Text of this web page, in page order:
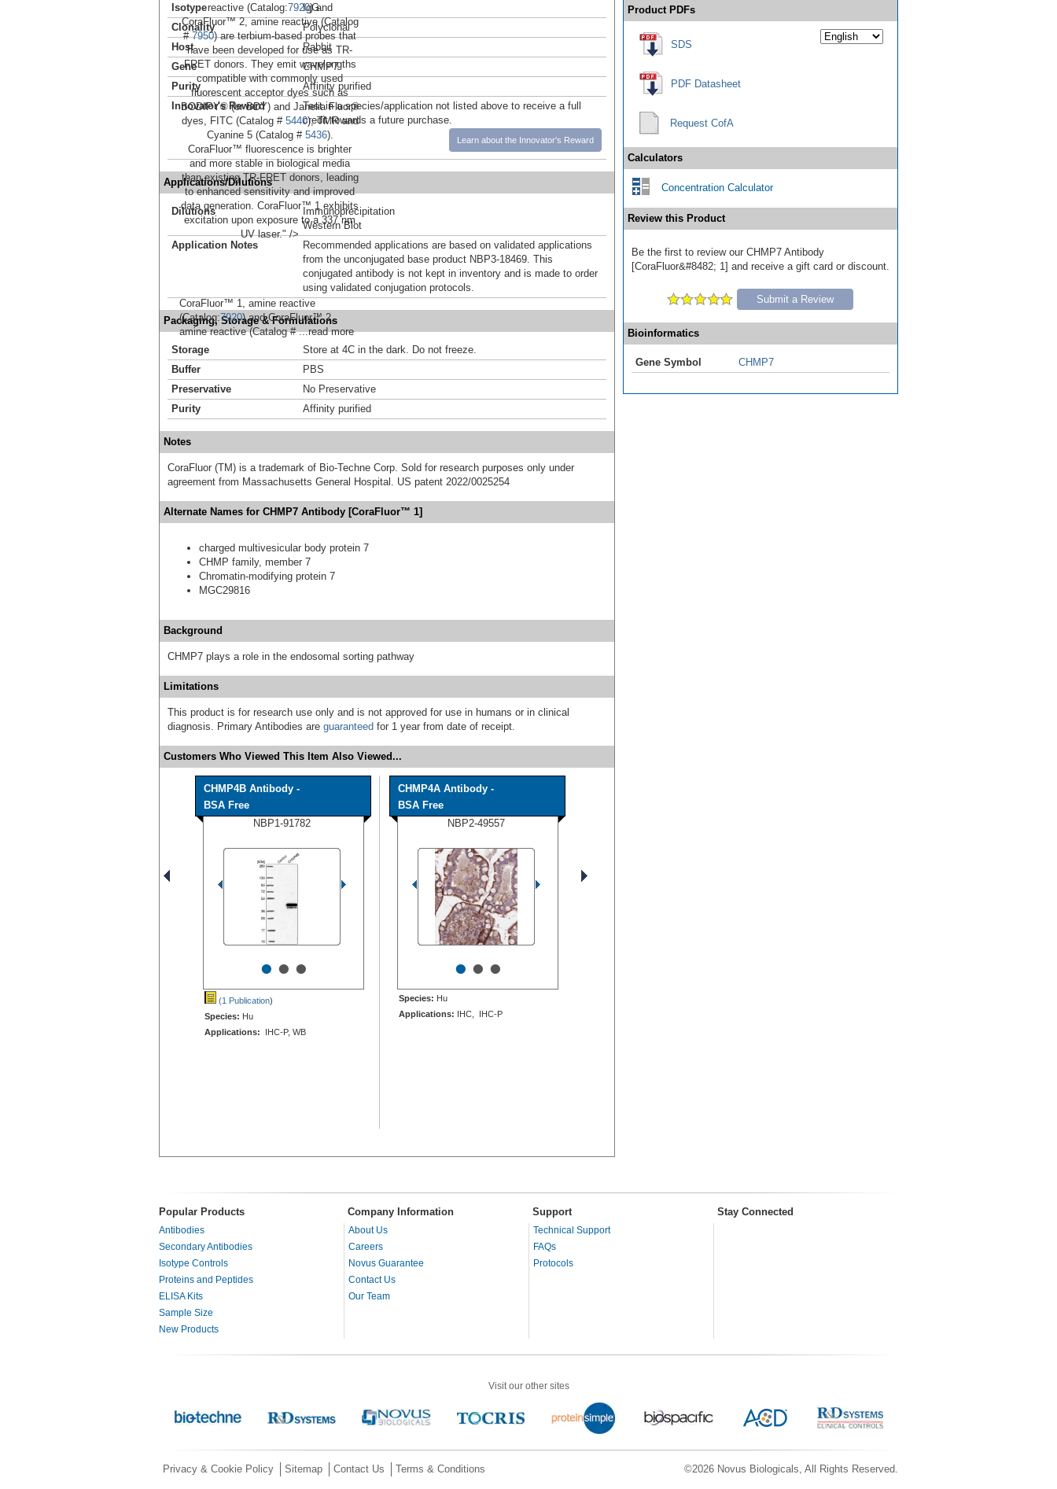
reactive (Catalog:7920) and
CoraFluor™ 2, amine reactive (Catalog
#7950) are terbium-based probes that
have been developed for use as TR-
FRET donors. They emit wavelengths
compatible with commonly used
fluorescent acceptor dyes such as
BODIPY® (or BDY) and Janelia Fluor®
dyes, FITC (Catalog # 5440), TMR and
Cyanine 5 (Catalog # 5436).
CoraFluor™ fluorescence is brighter
and more stable in biological media
than existing TR-FRET donors, leading
to enhanced sensitivity and improved
data generation. CoraFluor™ 1 exhibits
excitation upon exposure to a 337 nm
UV laser." />
CoraFluor™ 1, amine reactive
(Catalog:7920) and CoraFluor™ 2,
amine reactive (Catalog #...read more
Isotype
IgG
Clonality
Polyclonal
Host
Rabbit
Gene
CHMP7
Purity
Affinity purified
Innovator's Reward
Test in a species/application not listed above to receive a full
credit towards a future purchase.
Learn about the Innovator's Reward
Applications/Dilutions
Dilutions
Immunoprecipitation
Western Blot
Application Notes
Recommended applications are based on validated applications
from the unconjugated base product NBP3-18469. This
conjugated antibody is not kept in inventory and is made to order
using validated conjugation protocols.
Packaging, Storage & Formulations
Storage
Store at 4C in the dark. Do not freeze.
Buffer
PBS
Preservative
No Preservative
Purity
Affinity purified
Notes
CoraFluor (TM) is a trademark of Bio-Techne Corp. Sold for research purposes only under
agreement from Massachusetts General Hospital. US patent 2022/0025254
Alternate Names for CHMP7 Antibody [CoraFluor™ 1]
charged multivesicular body protein 7
CHMP family, member 7
Chromatin-modifying protein 7
MGC29816
Background
CHMP7 plays a role in the endosomal sorting pathway
Limitations
This product is for research use only and is not approved for use in humans or in clinical
diagnosis. Primary Antibodies are guaranteed for 1 year from date of receipt.
Customers Who Viewed This Item Also Viewed...
CHMP4B Antibody -
BSA Free
NBP1-91782
•••
(1 Publication)
Species: Hu
Applications: IHC-P, WB
CHMP4A Antibody -
BSA Free
NBP2-49557
•••
Species: Hu
Applications: IHC, IHC-P
Product PDFs
SDS
PDF Datasheet
Request CofA
Calculators
Concentration Calculator
Review this Product
Be the first to review our CHMP7 Antibody
[CoraFluor&#8482; 1] and receive a gift card or discount.
Submit a Review
Bioinformatics
Gene Symbol CHMP7
Popular Products Company Information Support Stay Connected
Antibodies
Secondary Antibodies
Isotype Controls
Proteins and Peptides
ELISA Kits
Sample Size
New Products
About Us
Careers
Novus Guarantee
Contact Us
Our Team
Technical Support
FAQs
Protocols
Visit our other sites
©2026 Novus Biologicals, All Rights Reserved.
Privacy & Cookie Policy Sitemap Contact Us Terms & Conditions